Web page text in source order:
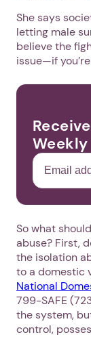
She says
letting male
believe the
issue—if
Weekly
So what
abuse? First,
the isolation
to a domestic
National
799-SAFE
the system,
control,